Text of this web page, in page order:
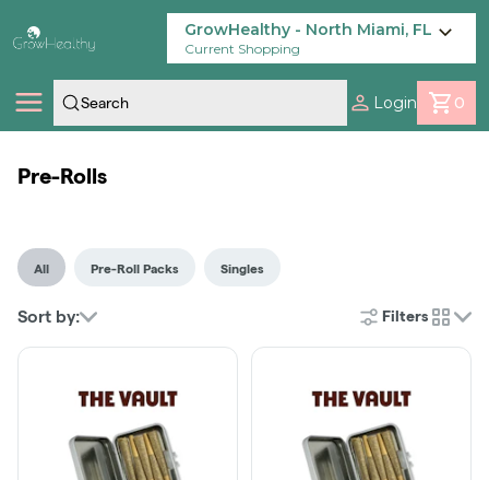
Navigation
GrowHealthy - North Miami, FL
Current Shopping
Login 0
Savings
Pre-Rolls
All Pre-Roll Packs Singles
Sort by: Filters
cards